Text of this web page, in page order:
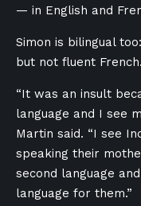
— in English and
Simon is bilingual
but not fluent French.
“It was an insult
language and I see
Martin said. “I see
speaking their
second language
language for them.”